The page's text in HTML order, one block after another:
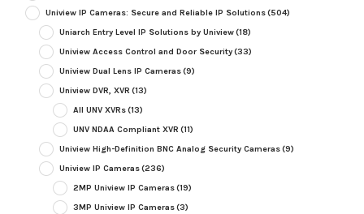
Uniview IP Cameras: Secure and Reliable IP Solutions(504)
Uniarch Entry Level IP Solutions by Uniview(18)
Uniview Access Control and Door Security(33)
Uniview Dual Lens IP Cameras(9)
Uniview DVR, XVR (13)
All UNV XVRs(13)
UNV NDAA Compliant XVR (11)
Uniview High-Definition BNC Analog Security Cameras(9)
Uniview IP Cameras(236)
2MP Uniview IP Cameras(19)
3MP Uniview IP Cameras(3)